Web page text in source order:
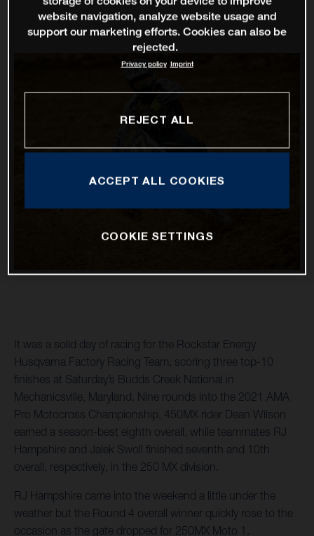
It was a solid day of racing for the Rockstar Energy
Husqvarna Factory Racing Team, scoring three top-10
finishes at Saturday’s Budds Creek National in
Mechanicsville, Maryland. Nine rounds into the 2021 AMA
Pro Motocross Championship, 450MX rider Dean Wilson
earned a season-best eighth overall, while teammates RJ
Hampshire and Jalek Swoll finished seventh and 10th
overall, respectively, in the 250 MX division.
RJ Hampshire came into the weekend a little under the
weather but the Round 4 overall winner quickly rose to the
occasion as the gate dropped for 250MX Moto 1.
website navigation, analyze website usage and
support our marketing efforts. Cookies can also be
rejected.
Privacy policy Imprint
REJECT ALL
ACCEPT ALL COOKIES
COOKIE SETTINGS